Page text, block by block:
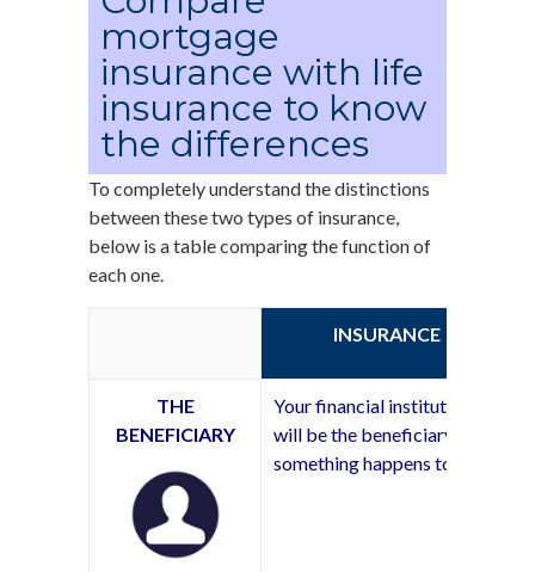
mortgage
insurance with life
insurance to know
the differences
To completely understand the distinctions
between these two types of insurance,
below is a table comparing the function of
each one.
INSURANCE
THE
BENEFICIARY
Your financial institution
will be the beneficiary if
something happens to you.